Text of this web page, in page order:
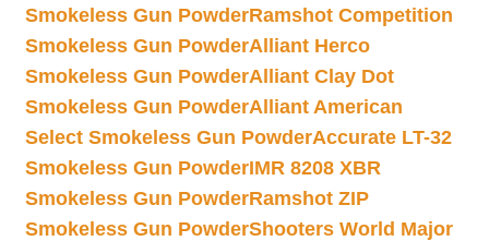
Smokeless Gun PowderRamshot Competition
Smokeless Gun PowderAlliant Herco
Smokeless Gun PowderAlliant Clay Dot
Smokeless Gun PowderAlliant American
Select Smokeless Gun PowderAccurate LT-32
Smokeless Gun PowderIMR 8208 XBR
Smokeless Gun PowderRamshot ZIP
Smokeless Gun PowderShooters World Major